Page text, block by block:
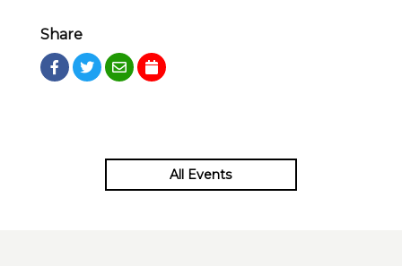
Share
All Events